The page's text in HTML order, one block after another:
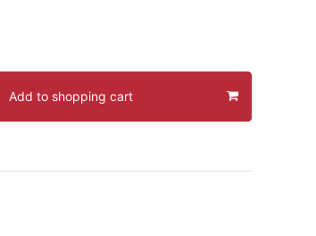
Add to shopping cart